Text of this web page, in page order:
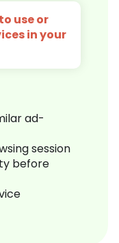
use or
in your
ad-
session
before